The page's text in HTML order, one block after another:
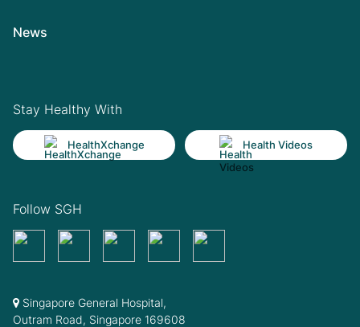
News
Stay Healthy With
HealthXchange Health Videos
Follow SGH
Singapore General Hospital,
Outram Road, Singapore 169608